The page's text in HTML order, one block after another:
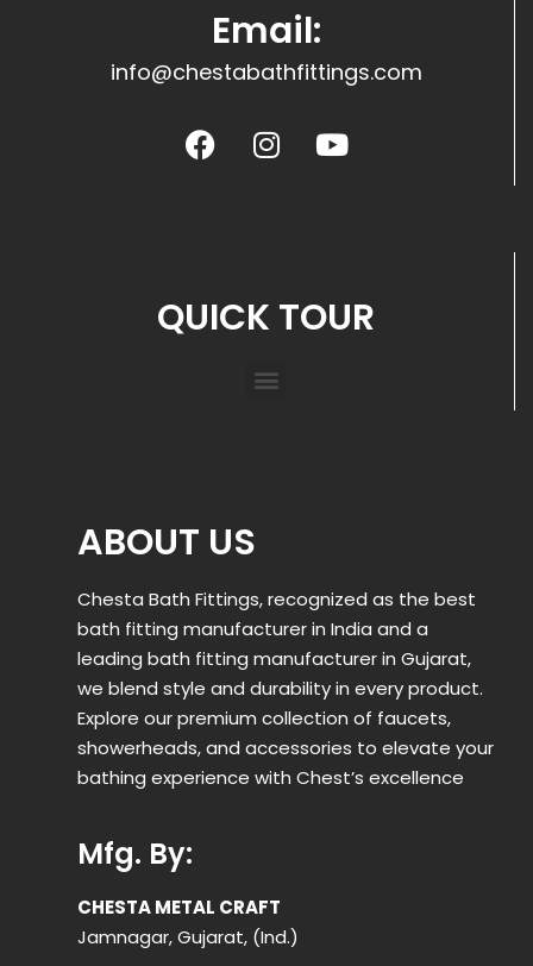
Email:
info@chestabathfittings.com
QUICK TOUR
ABOUT US
Chesta Bath Fittings, recognized as the best
bath fitting manufacturer in India and a
leading bath fitting manufacturer in Gujarat,
we blend style and durability in every product.
Explore our premium collection of faucets,
showerheads, and accessories to elevate your
bathing experience with Chest’s excellence
Mfg. By:
CHESTA METAL CRAFT
Jamnagar, Gujarat, (Ind.)